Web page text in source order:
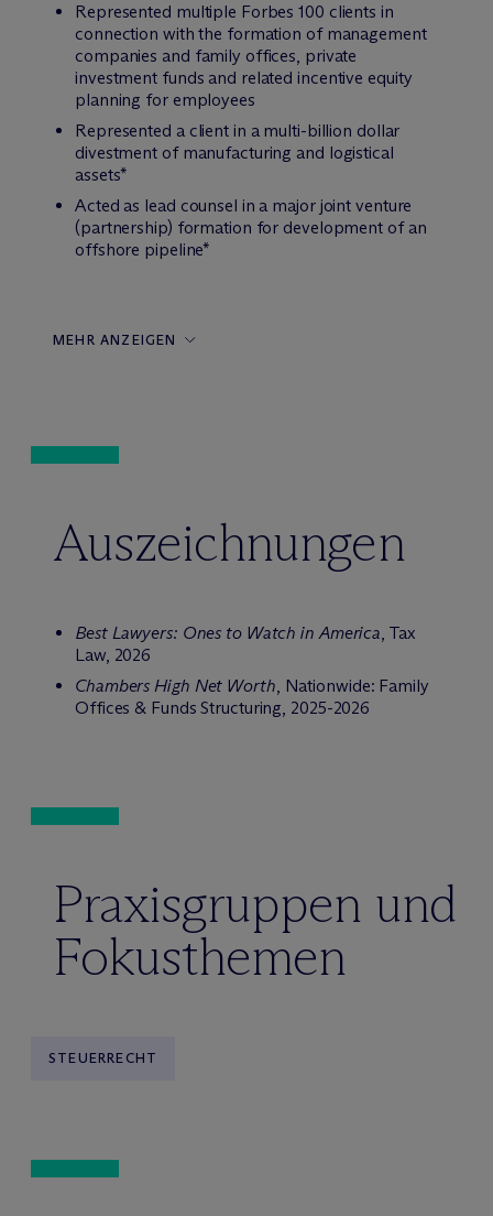
Represented multiple Forbes 100 clients in
connection with the formation of management
companies and family offices, private
investment funds and related incentive equity
planning for employees
Represented a client in a multi-billion dollar
divestment of manufacturing and logistical
assets*
Acted as lead counsel in a major joint venture
(partnership) formation for development of an
offshore pipeline*
MEHR ANZEIGEN
Auszeichnungen
Best Lawyers: Ones to Watch in America, Tax
Law, 2026
Chambers High Net Worth, Nationwide: Family
Offices & Funds Structuring, 2025-2026
Praxisgruppen und
Fokusthemen
STEUERRECHT